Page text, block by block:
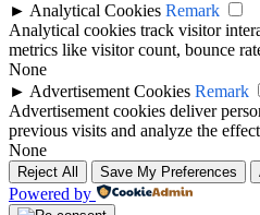
► Analytical Cookies Remark
Analytical cookies track visitor
metrics like visitor count, bounce
None
► Advertisement Cookies Remark
Advertisement cookies deliver
previous visits and analyze the
None
Reject All Save My Preferences
Powered by